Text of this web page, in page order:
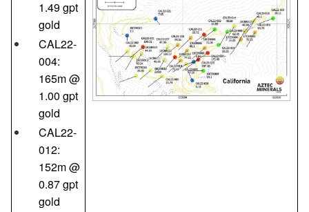
1.49 gpt
gold
CAL22-
004:
165m @
1.00 gpt
gold
CAL22-
012:
152m @
0.87 gpt
gold